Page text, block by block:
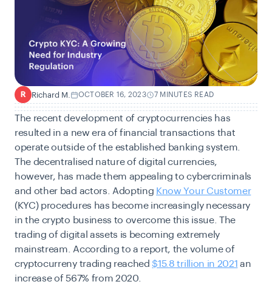
R Richard M. OCTOBER 16, 2023 7 MINUTES READ
The recent development of cryptocurrencies has
resulted in a new era of financial transactions that
operate outside of the established banking system.
The decentralised nature of digital currencies,
however, has made them appealing to cybercriminals
and other bad actors. Adopting Know Your Customer
(KYC) procedures has become increasingly necessary
in the crypto business to overcome this issue. The
trading of digital assets is becoming extremely
mainstream. According to a report, the volume of
cryptocurreny trading reached $15.8 trillion in 2021 an
increase of 567% from 2020.